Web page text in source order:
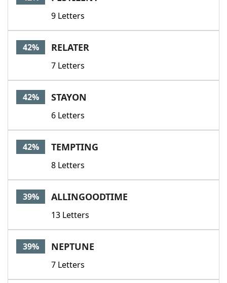
9 Letters
42% RELATER
7 Letters
42% STAYON
6 Letters
42% TEMPTING
8 Letters
39% ALLINGOODTIME
13 Letters
39% NEPTUNE
7 Letters